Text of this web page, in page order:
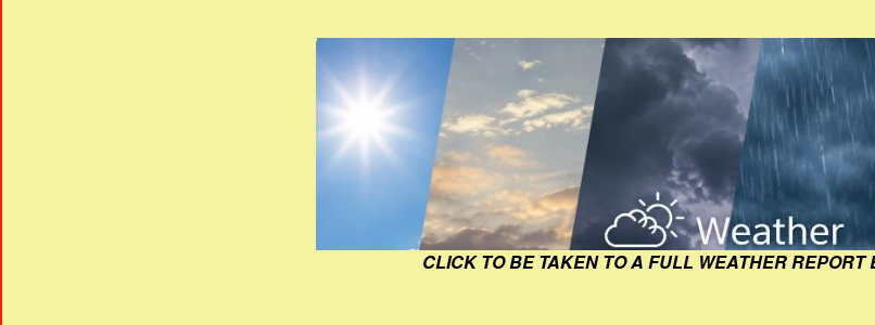
CLICK TO BE TAKEN TO A FULL WEATHER REPORT